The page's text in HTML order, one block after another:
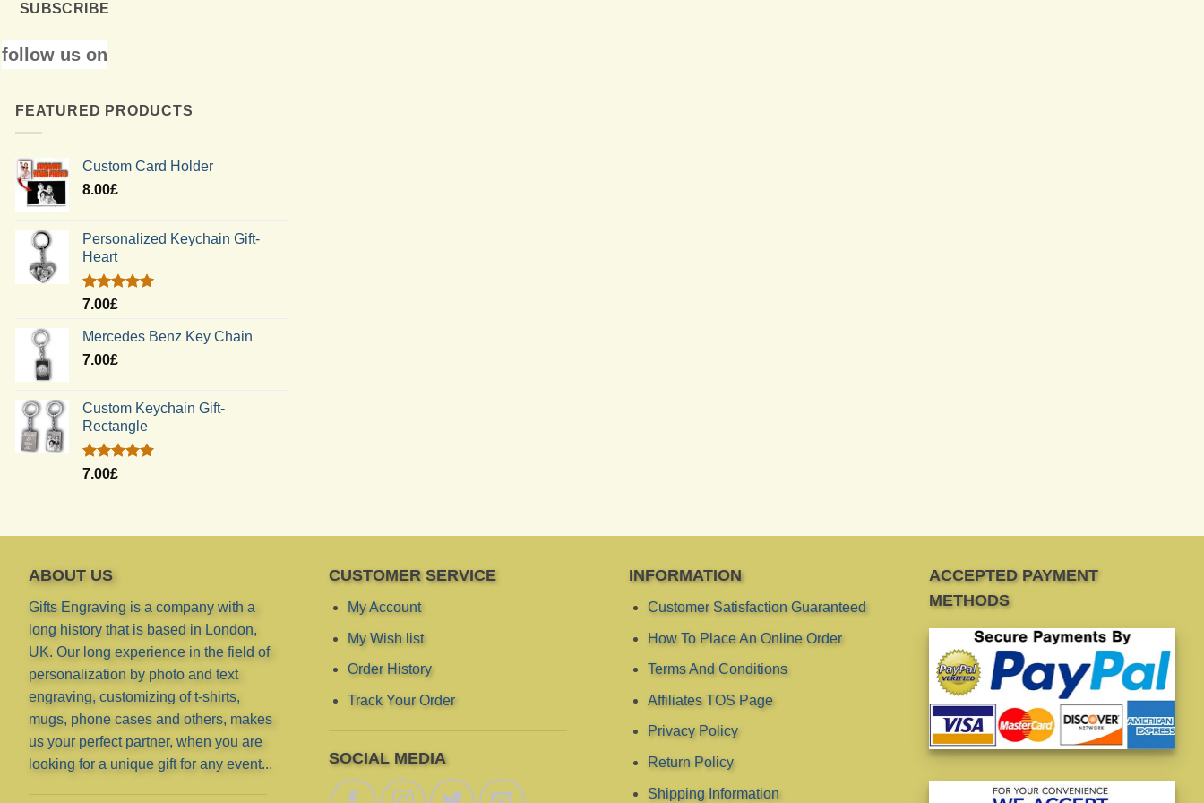
SUBSCRIBE
follow us on
FEATURED PRODUCTS
Custom Card Holder
8.00£
Personalized Keychain Gift-
Heart
Rated
7.00£
Mercedes Benz Key Chain
7.00£
Custom Keychain Gift-
Rectangle
Rated
7.00£
ABOUT US
Gifts Engraving is a company with a
long history that is based in London,
UK. Our long experience in the field of
personalization by photo and text
engraving, customizing of t-shirts,
mugs, phone cases and others, makes
us your perfect partner, when you are
looking for a unique gift for any event...
CUSTOMER SERVICE
My Account
My Wish list
Order History
Track Your Order
SOCIAL MEDIA
INFORMATION
Customer Satisfaction Guaranteed
How To Place An Online Order
Terms And Conditions
Affiliates TOS Page
Privacy Policy
Return Policy
Shipping Information
ACCEPTED PAYMENT
METHODS